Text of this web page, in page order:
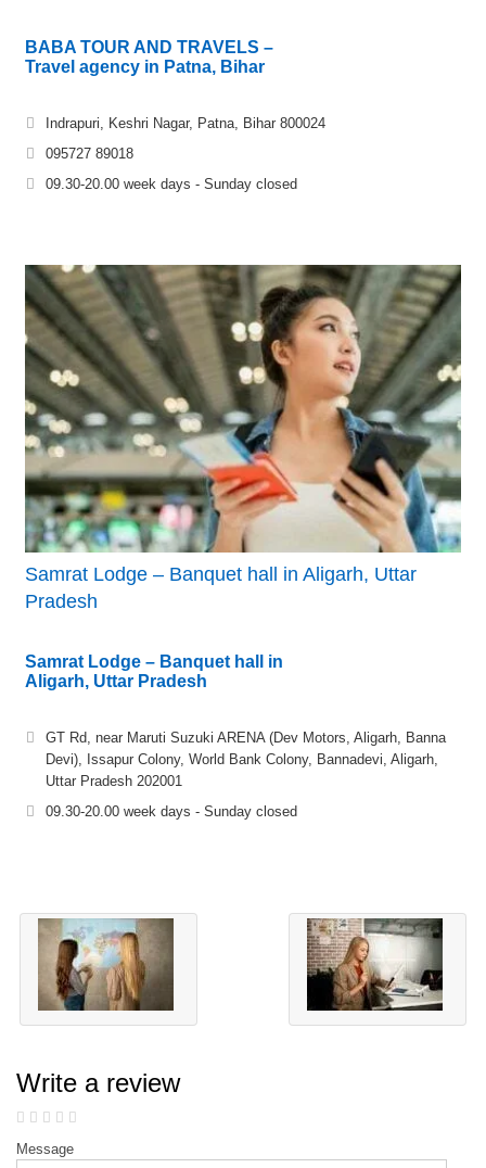
BABA TOUR AND TRAVELS –
Travel agency in Patna, Bihar
Indrapuri, Keshri Nagar, Patna, Bihar 800024
095727 89018
09.30-20.00 week days - Sunday closed
Samrat Lodge – Banquet hall in Aligarh, Uttar
Pradesh
Samrat Lodge – Banquet hall in
Aligarh, Uttar Pradesh
GT Rd, near Maruti Suzuki ARENA (Dev Motors, Aligarh, Banna
Devi), Issapur Colony, World Bank Colony, Bannadevi, Aligarh,
Uttar Pradesh 202001
09.30-20.00 week days - Sunday closed
Write a review
Message